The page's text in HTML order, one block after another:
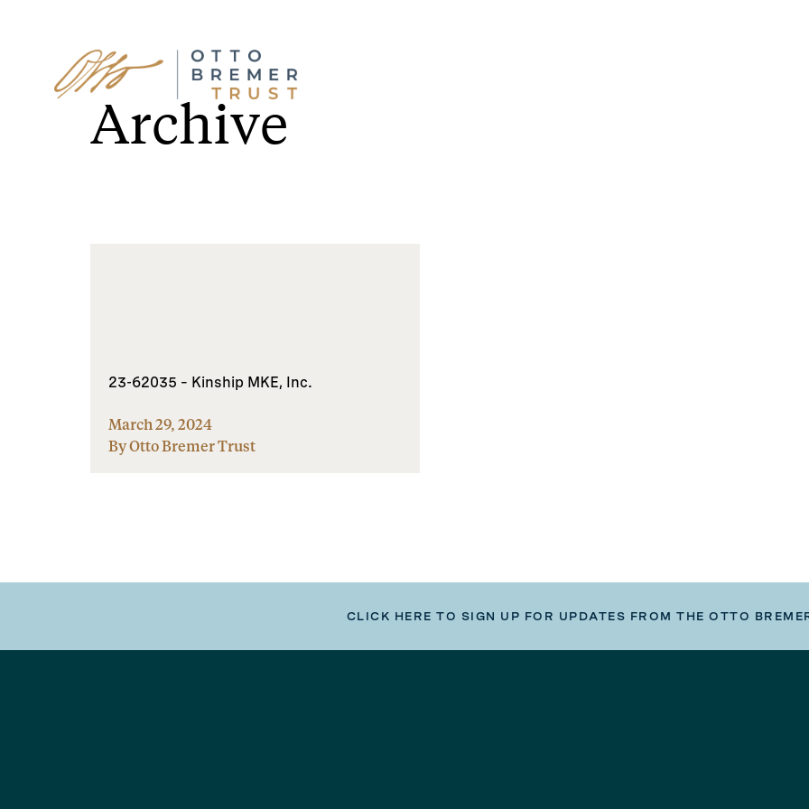
Skip
to
contentArchive
23-62035 – Kinship MKE, Inc.
March 29, 2024
By Otto Bremer Trust
CLICK HERE TO SIGN UP FOR UPDATES FROM THE OTTO